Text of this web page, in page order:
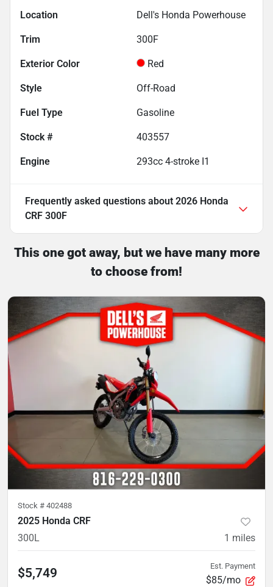
Location Dell's Honda Powerhouse
Trim 300F
Exterior Color Red
Style Off-Road
Fuel Type Gasoline
Stock # 403557
Engine 293cc 4-stroke I1
Frequently asked questions about 2026 Honda
CRF 300F
This one got away, but we have many more
to choose from!
Stock # 402488
2025 Honda CRF
300L
1 miles
$5,749 Est. Payment
$85/mo